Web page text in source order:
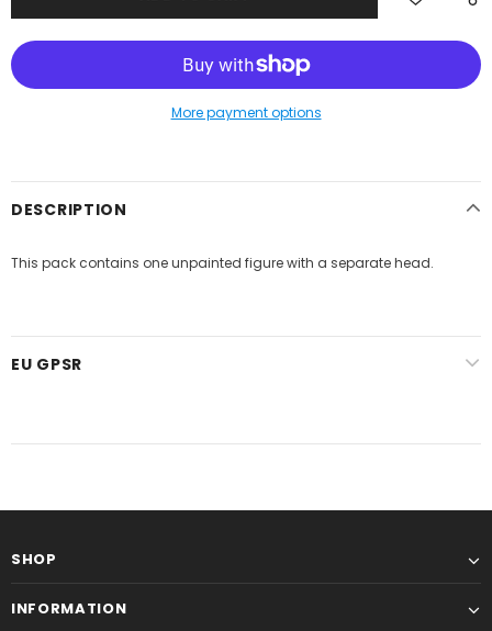
More payment options
DESCRIPTION
This pack contains one unpainted figure with a separate head.
EU GPSR
SHOP
INFORMATION